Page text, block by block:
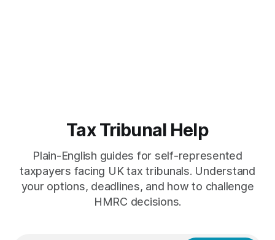
Tax Tribunal Help
Plain-English guides for self-represented
taxpayers facing UK tax tribunals. Understand
your options, deadlines, and how to challenge
HMRC decisions.